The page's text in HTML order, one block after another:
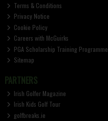
Terms & Conditions
Privacy Notice
Cookie Policy
Careers with McGuirks
PGA Scholarship Training Programme
Sitemap
PARTNERS
Irish Golfer Magazine
Irish Kids Golf Tour
golfbreaks.ie